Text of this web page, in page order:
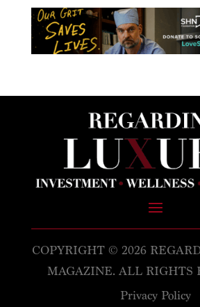
COPYRIGHT © 2026
MAGAZINE. ALL RIGHTS
Privacy Policy